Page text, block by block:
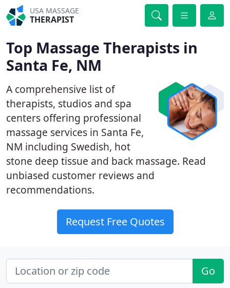
USA MASSAGE
THERAPIST
Top Massage Therapists in
Santa Fe, NM
A comprehensive list of
therapists, studios and spa
centers offering professional
massage services in Santa Fe,
NM including Swedish, hot
stone deep tissue and back massage. Read
unbiased customer reviews and
recommendations.
Request Free Quotes
Go